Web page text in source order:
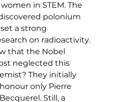
in STEM. The
polonium
a strong
on radioactivity.
that the Nobel
neglected this
They initially
only Pierre
Still, a